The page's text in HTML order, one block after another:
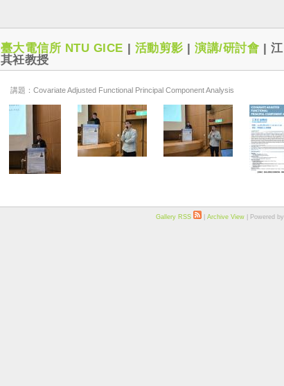
臺大電信所 NTU GICE | 活動剪影 |演講/研討會 |江
其衽教授
講題：Covariate Adjusted Functional Principal Component Analysis
Gallery RSS | Archive View| Powered by